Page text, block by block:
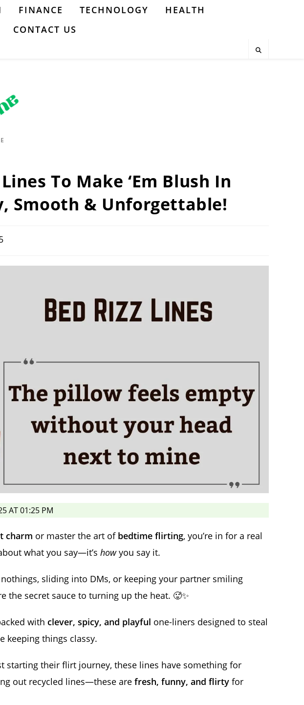
FINANCE TECHNOLOGY
HEALTH
CONTACT US
To Make ‘Em Blush In
Smooth & Unforgettable!
AT 01:25 PM
charm or master the art of bedtime flirting, you’re in for a real
what you say—it’s howyou say it.
sliding into DMs, or keeping your partner smiling
the secret sauce to turning up the heat. 🥵✨
with clever, spicy, and playful one-liners designed to steal
keeping things classy.
starting their flirt journey, these lines have something for
out recycled lines—these are fresh, funny, and flirty for